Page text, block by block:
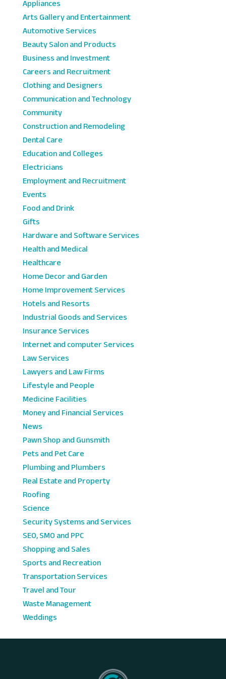
Appliances
Arts Gallery and Entertainment
Automotive Services
Beauty Salon and Products
Business and Investment
Careers and Recruitment
Clothing and Designers
Communication and Technology
Community
Construction and Remodeling
Dental Care
Education and Colleges
Electricians
Employment and Recruitment
Events
Food and Drink
Gifts
Hardware and Software Services
Health and Medical
Healthcare
Home Decor and Garden
Home Improvement Services
Hotels and Resorts
Industrial Goods and Services
Insurance Services
Internet and computer Services
Law Services
Lawyers and Law Firms
Lifestyle and People
Medicine Facilities
Money and Financial Services
News
Pawn Shop and Gunsmith
Pets and Pet Care
Plumbing and Plumbers
Real Estate and Property
Roofing
Science
Security Systems and Services
SEO, SMO and PPC
Shopping and Sales
Sports and Recreation
Transportation Services
Travel and Tour
Waste Management
Weddings